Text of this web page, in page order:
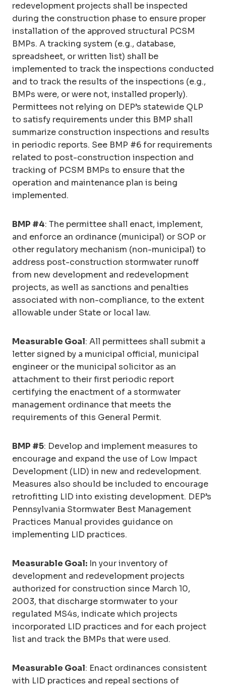
redevelopment projects shall be inspected
during the construction phase to ensure proper
installation of the approved structural PCSM
BMPs. A tracking system (e.g., database,
spreadsheet, or written list) shall be
implemented to track the inspections conducted
and to track the results of the inspections (e.g.,
BMPs were, or were not, installed properly).
Permittees not relying on DEP’s statewide QLP
to satisfy requirements under this BMP shall
summarize construction inspections and results
in periodic reports. See BMP #6 for requirements
related to post-construction inspection and
tracking of PCSM BMPs to ensure that the
operation and maintenance plan is being
implemented.
BMP #4: The permittee shall enact, implement,
and enforce an ordinance (municipal) or SOP or
other regulatory mechanism (non-municipal) to
address post-construction stormwater runoff
from new development and redevelopment
projects, as well as sanctions and penalties
associated with non-compliance, to the extent
allowable under State or local law.
Measurable Goal: All permittees shall submit a
letter signed by a municipal official, municipal
engineer or the municipal solicitor as an
attachment to their first periodic report
certifying the enactment of a stormwater
management ordinance that meets the
requirements of this General Permit.
BMP #5: Develop and implement measures to
encourage and expand the use of Low Impact
Development (LID) in new and redevelopment.
Measures also should be included to encourage
retrofitting LID into existing development. DEP’s
Pennsylvania Stormwater Best Management
Practices Manual provides guidance on
implementing LID practices.
Measurable Goal: In your inventory of
development and redevelopment projects
authorized for construction since March 10,
2003, that discharge stormwater to your
regulated MS4s, indicate which projects
incorporated LID practices and for each project
list and track the BMPs that were used.
Measurable Goal: Enact ordinances consistent
with LID practices and repeal sections of